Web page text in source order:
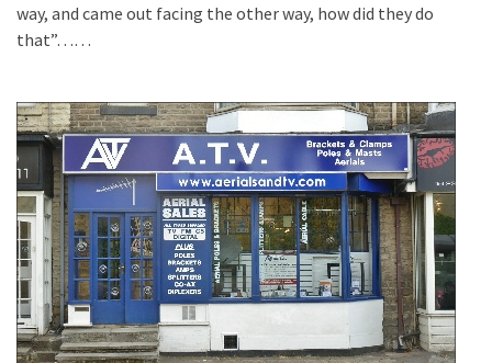
way, and came out facing the other way, how did they do
that”……